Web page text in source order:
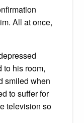
All at once,
to his room,
smiled when
to suffer for
television so